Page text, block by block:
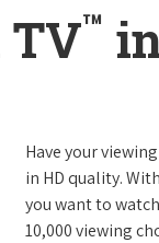
TV™
Have your
in HD quality.
you want to
10,000 viewing